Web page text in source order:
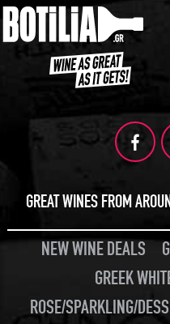
GREAT WINES FROM
NEW WINE DEALS
GREEK
ROSE/SPARKLING/